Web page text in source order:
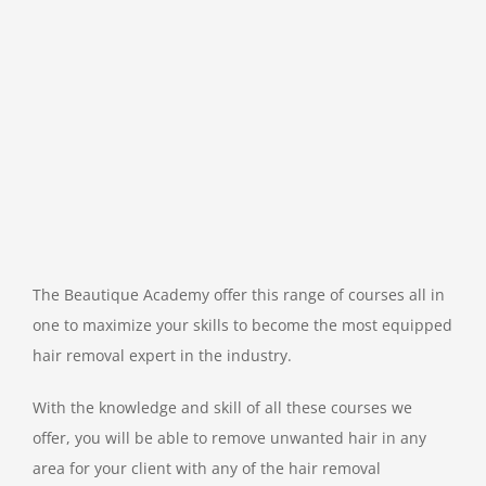
The Beautique Academy offer this range of courses all in
one to maximize your skills to become the most equipped
hair removal expert in the industry.
With the knowledge and skill of all these courses we
offer, you will be able to remove unwanted hair in any
area for your client with any of the hair removal